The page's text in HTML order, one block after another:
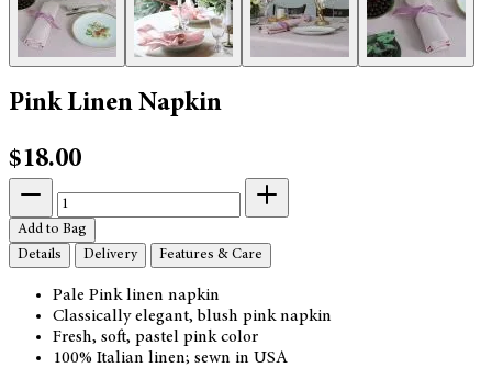
Pink Linen Napkin
$18.00
Add to Bag
Details
Delivery Features & Care
Pale Pink linen napkin
Classically elegant, blush pink napkin
Fresh, soft, pastel pink color
100% Italian linen; sewn in USA